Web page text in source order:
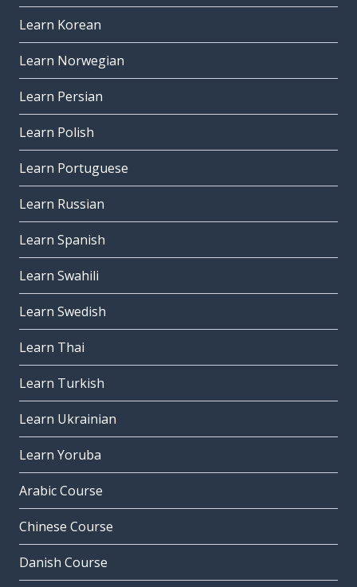
Learn Korean
Learn Norwegian
Learn Persian
Learn Polish
Learn Portuguese
Learn Russian
Learn Spanish
Learn Swahili
Learn Swedish
Learn Thai
Learn Turkish
Learn Ukrainian
Learn Yoruba
Arabic Course
Chinese Course
Danish Course